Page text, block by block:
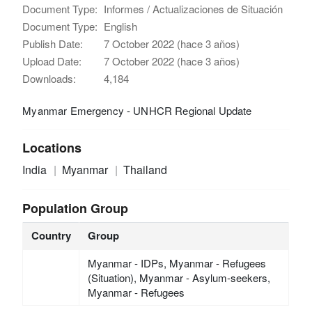
Document Type: Informes / Actualizaciones de Situación
Document Type: English
Publish Date:
7 October 2022 (hace 3 años)
Upload Date:
7 October 2022 (hace 3 años)
Downloads:
4,184
Myanmar Emergency - UNHCR Regional Update
Locations
India Myanmar Thailand
Population Group
Country Group
Myanmar - IDPs, Myanmar - Refugees
(Situation), Myanmar - Asylum-seekers,
Myanmar - Refugees